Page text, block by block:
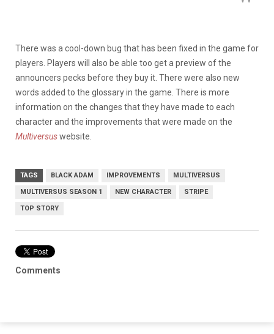
There was a cool-down bug that has been fixed in the game for
players. Players will also be able too get a preview of the
announcers pecks before they buy it. There were also new
words added to the glossary in the game. There is more
information on the changes that they have made to each
character and the improvements that were made on the
Multiversuswebsite.
TAGS BLACK ADAM IMPROVEMENTS MULTIVERSUS
MULTIVERSUS SEASON 1 NEW CHARACTER STRIPE
TOP STORY
Comments